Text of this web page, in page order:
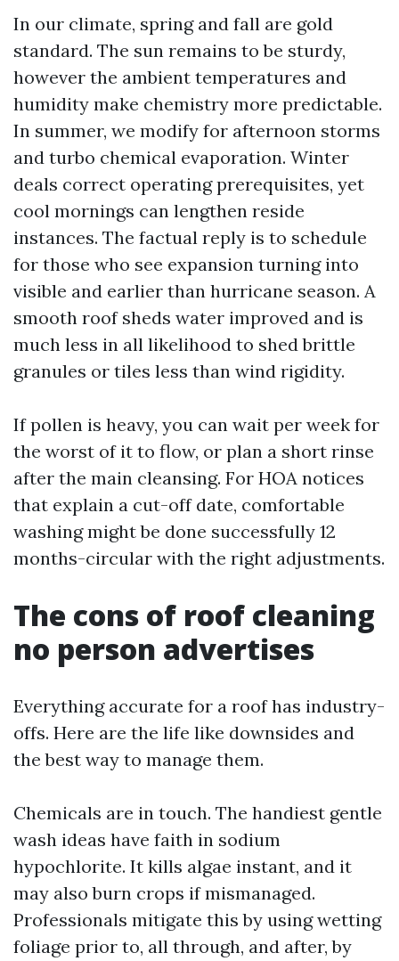
In our climate, spring and fall are gold
standard. The sun remains to be sturdy,
however the ambient temperatures and
humidity make chemistry more predictable.
In summer, we modify for afternoon storms
and turbo chemical evaporation. Winter
deals correct operating prerequisites, yet
cool mornings can lengthen reside
instances. The factual reply is to schedule
for those who see expansion turning into
visible and earlier than hurricane season. A
smooth roof sheds water improved and is
much less in all likelihood to shed brittle
granules or tiles less than wind rigidity.
If pollen is heavy, you can wait per week for
the worst of it to flow, or plan a short rinse
after the main cleansing. For HOA notices
that explain a cut-off date, comfortable
washing might be done successfully 12
months-circular with the right adjustments.
The cons of roof cleaning
no person advertises
Everything accurate for a roof has industry-
offs. Here are the life like downsides and
the best way to manage them.
Chemicals are in touch. The handiest gentle
wash ideas have faith in sodium
hypochlorite. It kills algae instant, and it
may also burn crops if mismanaged.
Professionals mitigate this by using wetting
foliage prior to, all through, and after, by